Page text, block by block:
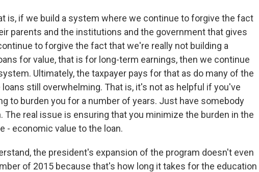
is, if we build a system where we continue to forgive the fact
parents and the institutions and the government that gives
to forgive the fact that we're really not building a
for value, that is for long-term earnings, then we continue
Ultimately, the taxpayer pays for that as do many of the
still overwhelming. That is, it's not as helpful if you've
to burden you for a number of years. Just have somebody
The real issue is ensuring that you minimize the burden in the
- economic value to the loan.
the president's expansion of the program doesn't even
of 2015 because that's how long it takes for the education